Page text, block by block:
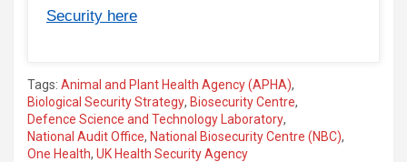
Security here
Tags: Animal and Plant Health Agency (APHA),
Biological Security Strategy, Biosecurity Centre,
Defence Science and Technology Laboratory,
National Audit Office, National Biosecurity Centre (NBC),
One Health, UK Health Security Agency